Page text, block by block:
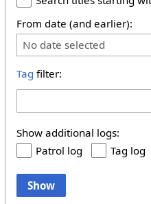
From date (and earlier):
No date selected
Tag filter:
Show additional logs:
Patrol log
Tag log
Show